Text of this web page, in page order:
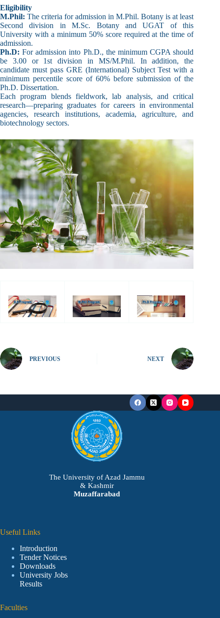
Eligibility
M.Phil: The criteria for admission in M.Phil. Botany is at least
Second division in M.Sc. Botany and UGAT of this
University with a minimum 50% score required at the time of
admission.
Ph.D: For admission into Ph.D., the minimum CGPA should
be 3.00 or 1st division in MS/M.Phil. In addition, the
candidate must pass GRE (International) Subject Test with a
minimum percentile score of 60% before submission of the
Ph.D. Dissertation.
Each program blends fieldwork, lab analysis, and critical
research—preparing graduates for careers in environmental
agencies, research institutions, academia, agriculture, and
biotechnology sectors.
PREVIOUS NEXT
The University of Azad Jammu
& Kashmir
Muzaffarabad
Useful Links
Introduction
Tender Notices
Downloads
University Jobs
Results
Faculties